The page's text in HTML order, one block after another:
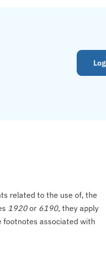
related to the use of, the
1920or 6190, they apply
footnotes associated with